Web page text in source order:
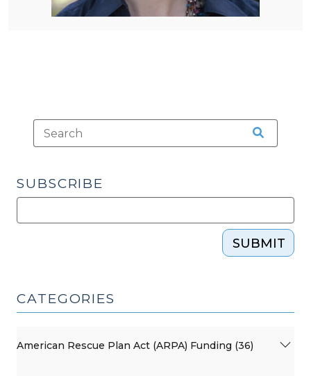
SUBSCRIBE
SUBMIT
CATEGORIES
American Rescue Plan Act (ARPA) Funding (36)